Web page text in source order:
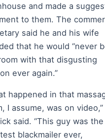
and made a
to them. The
said he and his wife
that he would “never
with that disgusting
ever again.”
happened in that
I assume, was on video,”
said. “This guy was the
blackmailer ever,